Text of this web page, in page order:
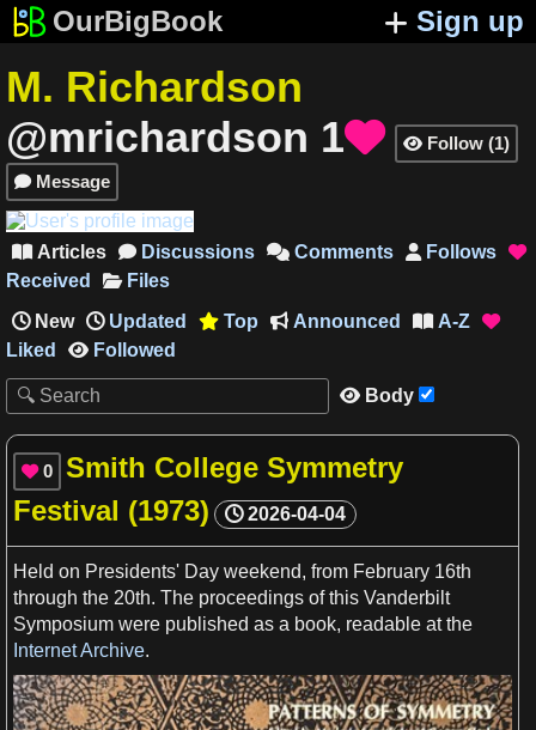
OurBigBook Sign up
M. Richardson
@mrichardson 1  Follow (1)
Message
Articles  Discussions  Comments  Follows 
Received
Files
New
Updated  Top  Announced A-Z 
Liked  Followed
 Body
 0
Smith College Symmetry
Festival (1973)
2026-04-04
Held on Presidents' Day weekend, from February 16th
through the 20th. The proceedings of this Vanderbilt
Symposium were published as a book, readable at the
Internet Archive.